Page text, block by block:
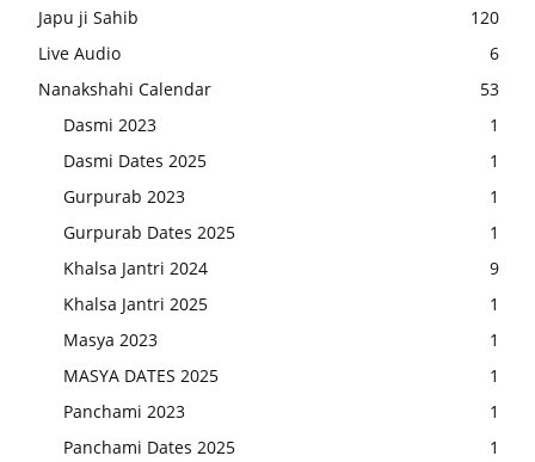
Japu ji Sahib
120
Live Audio
6
Nanakshahi Calendar
53
Dasmi 2023
1
Dasmi Dates 2025
1
Gurpurab 2023
1
Gurpurab Dates 2025
1
Khalsa Jantri 2024
9
Khalsa Jantri 2025
1
Masya 2023
1
MASYA DATES 2025
1
Panchami 2023
1
Panchami Dates 2025
1